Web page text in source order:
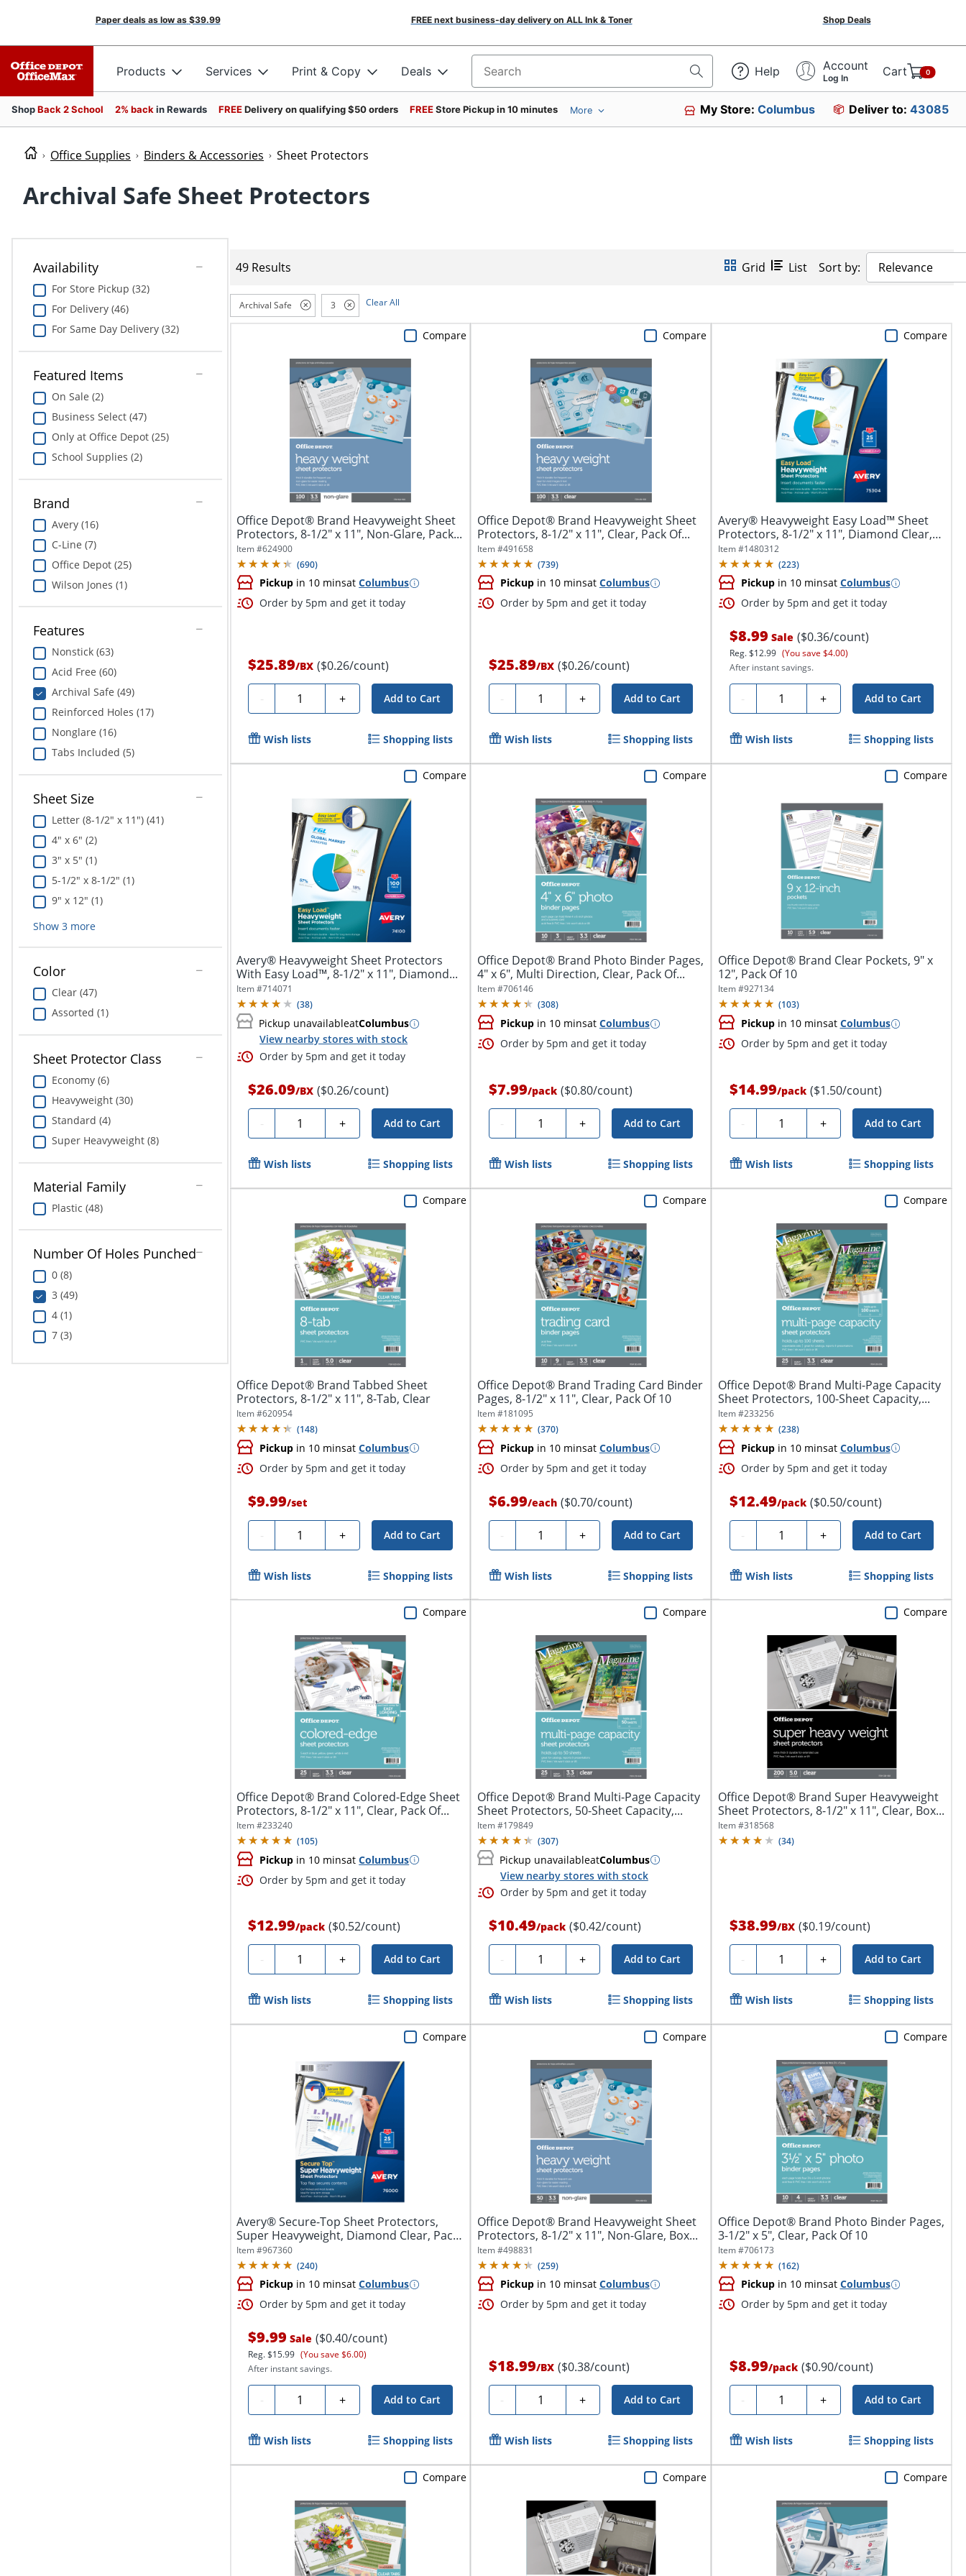
Paper deals as low as $39.99 FREE next business-day delivery on ALL Ink & Toner Shop Deals
Products Services Print & Copy Deals Search for products Help Account
Log In Cart 0
ShopBack 2 School 2% back in Rewards FREEDelivery on qualifying $50 orders FREEStore Pickup in 10 minutes More My Store:Columbus Deliver to: 43085
Office Supplies Binders & Accessories Sheet Protectors
Archival Safe Sheet Protectors
Availability
For Store Pickup (32)
For Delivery (46)
For Same Day Delivery (32)
Featured Items
On Sale (2)
Business Select (47)
Only at Office Depot (25)
School Supplies (2)
Brand
Avery (16)
C-Line (7)
Office Depot (25)
Wilson Jones (1)
Features
Nonstick (63)
Acid Free (60)
Archival Safe (49)
Reinforced Holes (17)
Nonglare (16)
Tabs Included (5)
Sheet Size
Letter (8-1/2" x 11") (41)
4" x 6" (2)
3" x 5" (1)
5-1/2" x 8-1/2" (1)
9" x 12" (1)
Show 3more
Color
Clear (47)
Assorted (1)
Sheet Protector Class
Economy (6)
Heavyweight (30)
Standard (4)
Super Heavyweight (8)
Material Family
Plastic (48)
Number Of Holes Punched
0 (8)
3 (49)
4 (1)
7 (3)
49 Results Grid List Sort by: Relevance
Archival Safe 3 Clear All
Office Depot® Brand Heavyweight Sheet
Protectors, 8-1/2" x 11", Non-Glare, Pack...
Item #624900
(690)
Pickup in 10 minsatColumbus
Order by 5pm and get it today
$25.89/BX ($0.26/count)
- Quantity + Add to Cart
Compare
Wish lists Shopping lists
Office Depot® Brand Heavyweight Sheet
Protectors, 8-1/2" x 11", Clear, Pack Of...
Item #491658
(739)
Pickupin 10 minsat Columbus
Order by 5pm and get it today
$25.89/BX ($0.26/count)
- Quantity + Add to Cart
Compare
Wish lists Shopping lists
Avery® Heavyweight Easy Load™ Sheet
Protectors, 8-1/2" x 11", Diamond Clear,
25...
Item #1480312
(223)
Pickupin 10 minsat Columbus
Order by 5pm and get it today
$8.99 Sale ($0.36/count)
Reg.$12.99 (You save $4.00)
After instant savings.
- Quantity + Add to Cart
Compare
Wish lists Shopping lists
Avery® Heavyweight Sheet Protectors
With Easy Load™, 8-1/2" x 11", Diamond...
Item #714071
(38)
Pickup unavailableatColumbus
View nearby stores with stock
Order by 5pm and get it today
$26.09/BX ($0.26/count)
- Quantity + Add to Cart
Compare
Wish lists Shopping lists
Office Depot® Brand Photo Binder Pages,
4" x 6", Multi Direction, Clear, Pack Of...
Item #706146
(308)
Pickupin 10 minsat Columbus
Order by 5pm and get it today
$7.99/pack ($0.80/count)
- Quantity + Add to Cart
Compare
Wish lists Shopping lists
Office Depot® Brand Clear Pockets, 9" x
12", Pack Of 10
Item #927134
(103)
Pickupin 10 minsat Columbus
Order by 5pm and get it today
$14.99/pack ($1.50/count)
- Quantity + Add to Cart
Compare
Wish lists Shopping lists
Office Depot® Brand Tabbed Sheet
Protectors, 8-1/2" x 11", 8-Tab, Clear
Item #620954
(148)
Pickup in 10 minsatColumbus
Order by 5pm and get it today
$9.99/set
- Quantity + Add to Cart
Compare
Wish lists Shopping lists
Office Depot® Brand Trading Card Binder
Pages, 8-1/2" x 11", Clear, Pack Of 10
Item #181095
(370)
Pickupin 10 minsat Columbus
Order by 5pm and get it today
$6.99/each ($0.70/count)
- Quantity + Add to Cart
Compare
Wish lists Shopping lists
Office Depot® Brand Multi-Page Capacity
Sheet Protectors, 100-Sheet Capacity,...
Item #233256
(238)
Pickupin 10 minsat Columbus
Order by 5pm and get it today
$12.49/pack ($0.50/count)
- Quantity + Add to Cart
Compare
Wish lists Shopping lists
Office Depot® Brand Colored-Edge Sheet
Protectors, 8-1/2" x 11", Clear, Pack Of...
Item #233240
(105)
Pickup in 10 minsatColumbus
Order by 5pm and get it today
$12.99/pack ($0.52/count)
- Quantity + Add to Cart
Compare
Wish lists Shopping lists
Office Depot® Brand Multi-Page Capacity
Sheet Protectors, 50-Sheet Capacity,...
Item #179849
(307)
Pickup unavailableatColumbus
View nearby stores with stock
Order by 5pm and get it today
$10.49/pack ($0.42/count)
- Quantity + Add to Cart
Compare
Wish lists Shopping lists
Office Depot® Brand Super Heavyweight
Sheet Protectors, 8-1/2" x 11", Clear, Box...
Item #318568
(34)
$38.99/BX ($0.19/count)
- Quantity + Add to Cart
Compare
Wish lists Shopping lists
Avery® Secure-Top Sheet Protectors,
Super Heavyweight, Diamond Clear, Pack
Of 25
Item #967360
(240)
Pickup in 10 minsatColumbus
Order by 5pm and get it today
$9.99 Sale ($0.40/count)
Reg.$15.99 (You save $6.00)
After instant savings.
- Quantity + Add to Cart
Compare
Wish lists Shopping lists
Office Depot® Brand Heavyweight Sheet
Protectors, 8-1/2" x 11", Non-Glare, Box...
Item #498831
(259)
Pickupin 10 minsat Columbus
Order by 5pm and get it today
$18.99/BX ($0.38/count)
- Quantity + Add to Cart
Compare
Wish lists Shopping lists
Office Depot® Brand Photo Binder Pages,
3-1/2" x 5", Clear, Pack Of 10
Item #706173
(162)
Pickupin 10 minsat Columbus
Order by 5pm and get it today
$8.99/pack ($0.90/count)
- Quantity + Add to Cart
Compare
Wish lists Shopping lists
Compare Compare Compare